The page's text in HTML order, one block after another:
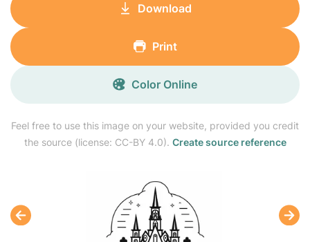
Feel free to use this image on your website, provided you credit
the source (license: CC-BY 4.0). Create source reference
Download
Print
Color Online